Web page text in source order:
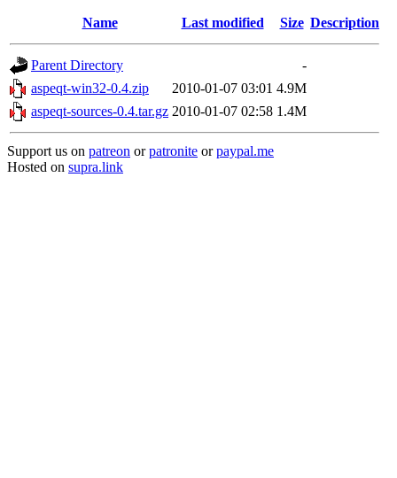
Name Last modified Size Description
Parent Directory
-
aspeqt-win32-0.4.zip
2010-01-07 03:01 4.9M
aspeqt-sources-0.4.tar.gz 2010-01-07 02:58 1.4M
Support us on patreon orpatronite orpaypal.me
Hosted on supra.link